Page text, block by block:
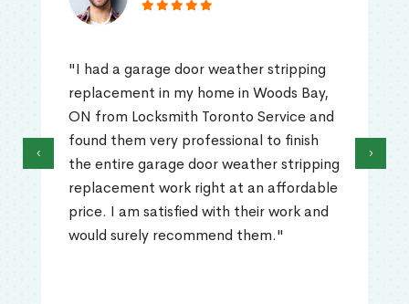
"I had a garage door weather stripping
replacement in my home in Woods Bay,
ON from Locksmith Toronto Service and
found them very professional to finish
the entire garage door weather stripping
replacement work right at an affordable
price. I am satisfied with their work and
would surely recommend them."
‹ ›